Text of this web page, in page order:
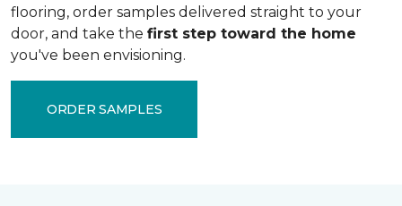
flooring, order samples delivered straight to your
door, and take the first step toward the home
you've been envisioning.
ORDER SAMPLES